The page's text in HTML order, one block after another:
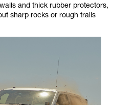
and thick rubber protectors,
sharp rocks or rough trails